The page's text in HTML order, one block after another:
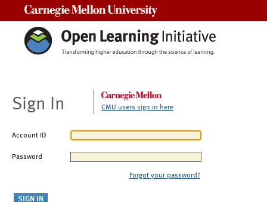
Sign In CMU users sign in here
Account ID
Password
Forgot your password?